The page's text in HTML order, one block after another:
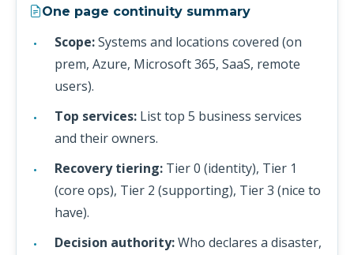
One page continuity summary
Scope:Systems and locations covered (on
prem, Azure, Microsoft 365, SaaS, remote
users).
Top services: List top 5 business services
and their owners.
Recovery tiering: Tier 0 (identity), Tier 1
(core ops), Tier 2 (supporting), Tier 3 (nice to
have).
Decision authority:Who declares a disaster,